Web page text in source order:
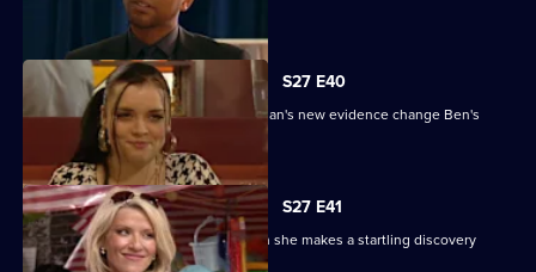
S27 E40
It's the day of the court case - will Jordan's new evidence change Ben's
S27 E41
Denise's suspicions are aroused when she makes a startling discovery
about Lucas.